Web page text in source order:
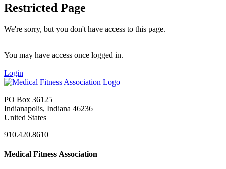
Restricted Page
We're sorry, but you don't have access to this page.
You may have access once logged in.
Login
PO Box 36125
Indianapolis, Indiana 46236
United States
910.420.8610
Medical Fitness Association